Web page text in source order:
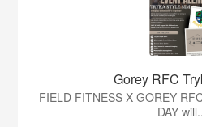
Gorey RFC
FIELD FITNESS X GOREY
DAY